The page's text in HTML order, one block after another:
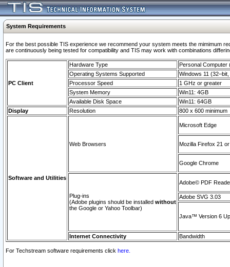
System Requirements
For the best possible TIS experience we recommend your system meets the mimimum
are continuously being tested for compatibility and TIS may work with combinations
PC Client
Hardware Type
Personal Computer
Operating Systems Supported
Windows 11
Processor Speed
1 GHz or greater
System Memory
Win11: 4GB
Available Disk Space
Win11: 64GB
Display
Resolution 800 x 600 minimum
Software and Utilities
Web Browsers
Microsoft Edge
Mozilla Firefox 21
Google Chrome
Plug-ins
(Adobe plugins should be installed without
the Google or Yahoo Toolbar)
Adobe© PDF
Adobe SVG 3.03
Java™ Version 6
Internet Connectivity Bandwidth
For Techstream software requirements click here.